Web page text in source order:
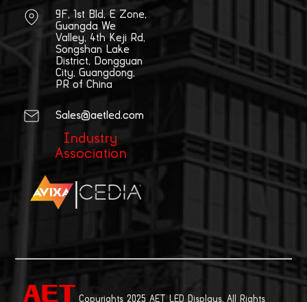
9F, 1st Bld, E Zone,
Guangda We
Valley, 4th Keji Rd,
Songshan Lake
District, Dongguan
City, Guangdong,
PR of China
Sales@aetled.com
Industry
Association
|
Copyrights 2025 AET LED Displays. All Rights